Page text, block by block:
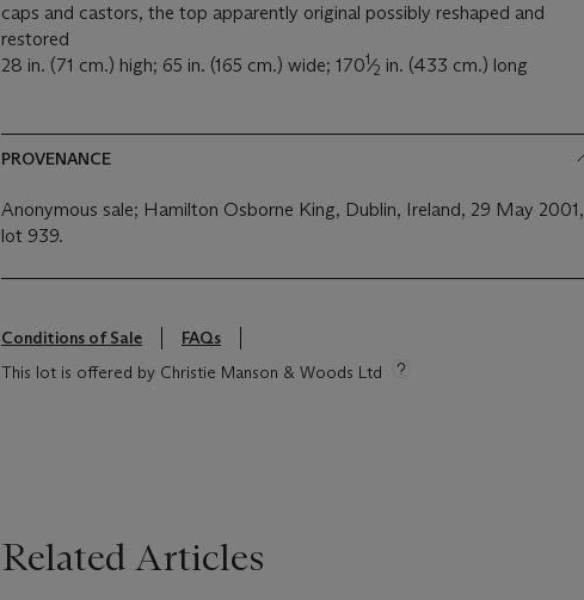
caps and castors, the top apparently original possibly reshaped and
restored
28 in. (71 cm.) high; 65 in. (165 cm.) wide; 1701⁄2 in. (433 cm.) long
PROVENANCE
Anonymous sale; Hamilton Osborne King, Dublin, Ireland, 29 May 2001,
lot 939.
Conditions of Sale
FAQs
This lot is offered by Christie Manson & Woods Ltd
Related Articles